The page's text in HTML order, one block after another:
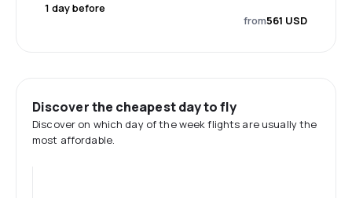
1 day before
from561 USD
Discover the cheapest day to fly
Discover on which day of the week flights are usually the
most affordable.